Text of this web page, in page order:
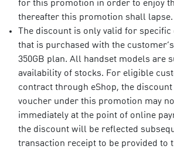
for this promotion in order to enjoy
thereafter this promotion shall
The discount is only valid for
that is purchased with the
350GB plan. All handset models are
availability of stocks. For eligible
contract through eShop, the
voucher under this promotion may
immediately at the point of online
the discount will be reflected
transaction receipt to be provided to